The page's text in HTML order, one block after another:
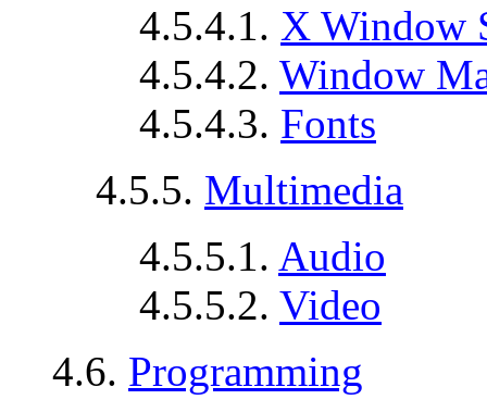
4.5.4.1. X Window
4.5.4.2. Window
4.5.4.3. Fonts
4.5.5. Multimedia
4.5.5.1. Audio
4.5.5.2. Video
4.6. Programming